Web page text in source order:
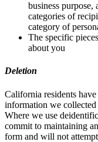
business
categories of
category of
The specific
about you
Deletion
California residents
information we
Where we use
commit to maintaining
form and will not